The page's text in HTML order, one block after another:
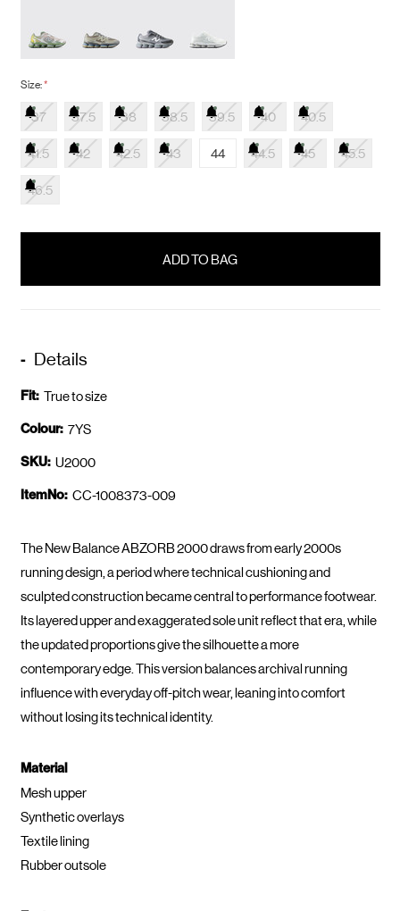
Size:*
37 37.5 38 38.5 39.5 40 40.5
41.5 42 42.5 43 44 44.5 45 45.5
46.5
Details
Fit: True to size
Colour: 7YS
SKU: U2000
ItemNo: CC-1008373-009
The New Balance ABZORB 2000 draws from early 2000s
running design, a period where technical cushioning and
sculpted construction became central to performance footwear.
Its layered upper and exaggerated sole unit reflect that era, while
the updated proportions give the silhouette a more
contemporary edge. This version balances archival running
influence with everyday off-pitch wear, leaning into comfort
without losing its technical identity.
Material
Mesh upper
Synthetic overlays
Textile lining
Rubber outsole